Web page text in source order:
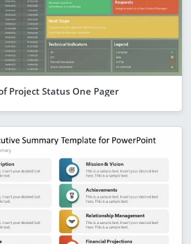
Project Status One Pager